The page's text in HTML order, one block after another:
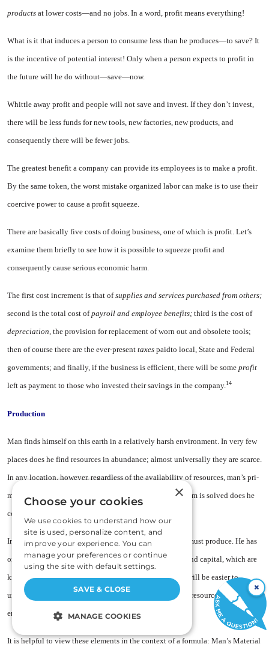
products at lower costs—and no jobs. In a word, profit means everything!
What is it that induces a person to consume less than he produces—to save? It
is the incentive of potential interest! Only when a person ex­pects to profit in
the future will he do without—save—now.
Whittle away profit and people will not save and invest. If they don’t invest,
there will be less funds for new tools, new factories, new products, and
consequently there will be fewer jobs.
The greatest benefit a company can provide its employees is to make a profit.
By the same token, the worst mistake organized labor can make is to use their
coercive power to cause a profit squeeze.
There are basically five costs of doing business, one of which is prof­it. Let’s
examine them briefly to see how it is possible to squeeze profit and
consequently cause serious economic harm.
The first cost increment is that ofsupplies and services purchased from others;
second is the total cost ofpayroll and employee benefits; third is the cost of
depreciation, the provision for replacement of worn out and obsolete tools;
then of course there are the ever-present taxes paidto local, State and Federal
governments; and finally, if the business is efficient, there will be some profit
left as payment to those who in­vested their savings in the company.14
Production
Man finds himself on this earth in a relatively harsh environment. In very few
places does he find re­sources in abundance; almost uni­versally they are scarce.
In any loca­tion, however, regardless of the availability of resources, man’s pri­
mary concern is how to sustain life; only after this problem is solved does he
concern himself with his liberty.
In sustaining and improving the quality of his life, man must pro­duce. He has
only three elements with which to produce: land, labor and capital, which are
known as the factors of production. For our pur­poses, it will be easier to
understand their function if we call these fac­tors, natural resources, human
energy and tools.
It is helpful to view these ele­ments in the context of a formula: Man’s Material
×
×
Choose your cookies
We use cookies to understand how our
site is used, personalize content, and
improve your experience. You can
manage your preferences or continue
using the site with default settings.
SAVE & CLOSE
MANAGE COOKIES
STRICTLY NECESSARY